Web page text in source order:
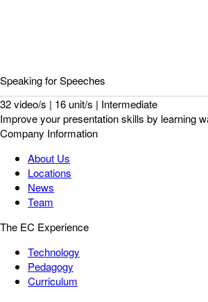
Speaking for Speeches
32 video/s | 16 unit/s | Intermediate
Improve your presentation skills by learning
Company Information
About Us
Locations
News
Team
The EC Experience
Technology
Pedagogy
Curriculum